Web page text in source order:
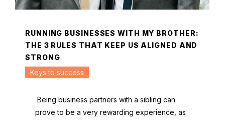
RUNNING BUSINESSES WITH MY BROTHER:
THE 3 RULES THAT KEEP US ALIGNED AND
STRONG
Keys to success
Being business partners with a sibling can
prove to be a very rewarding experience, as